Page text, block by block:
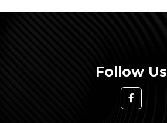
Follow Us